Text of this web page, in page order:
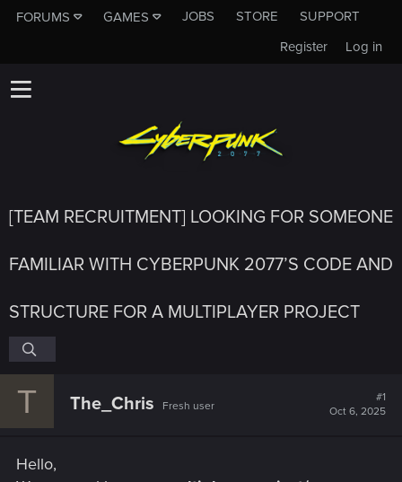
FORUMS GAMES JOBS STORE
SUPPORT
Log in
Register
[TEAM RECRUITMENT] LOOKING FOR SOMEONE
FAMILIAR WITH CYBERPUNK 2077’S CODE AND
STRUCTURE FOR A MULTIPLAYER PROJECT
T The_Chris Fresh user
#1
Oct 6, 2025
Hello,